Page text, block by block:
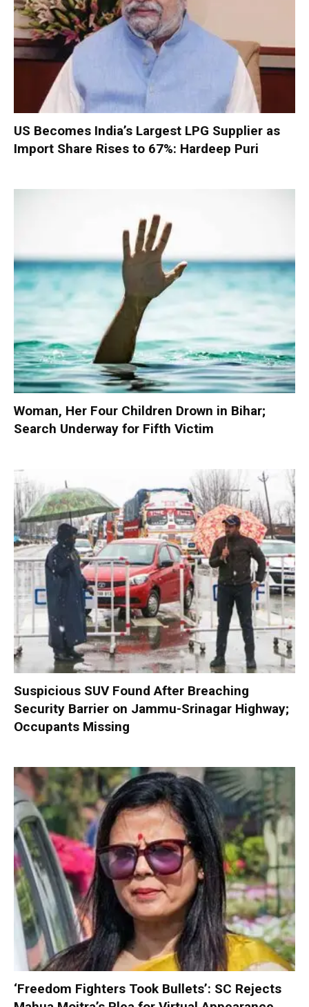
US Becomes India’s Largest LPG Supplier as
Import Share Rises to 67%: Hardeep Puri
Woman, Her Four Children Drown in Bihar;
Search Underway for Fifth Victim
Suspicious SUV Found After Breaching
Security Barrier on Jammu-Srinagar Highway;
Occupants Missing
‘Freedom Fighters Took Bullets’: SC Rejects